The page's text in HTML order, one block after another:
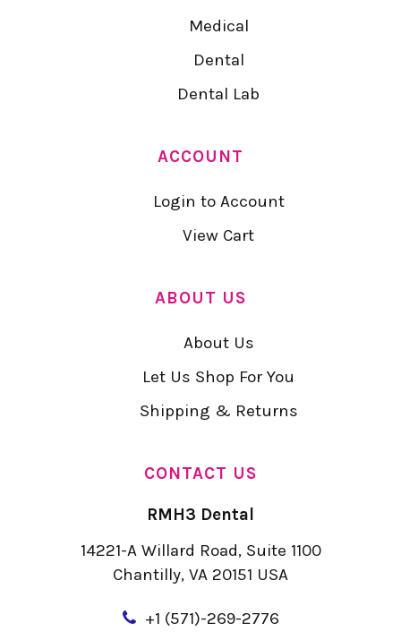
Medical
Dental
Dental Lab
ACCOUNT
Login to Account
View Cart
ABOUT US
About Us
Let Us Shop For You
Shipping & Returns
CONTACT US
RMH3 Dental
14221-A Willard Road, Suite 1100
Chantilly, VA 20151 USA
+1 (571)-269-2776